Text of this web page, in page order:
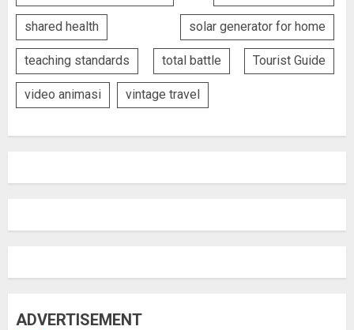
shared health solar generator for home
teaching standards total battle Tourist Guide
video animasi vintage travel
ADVERTISEMENT